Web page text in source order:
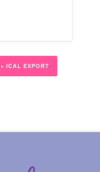
+ ICAL EXPORT